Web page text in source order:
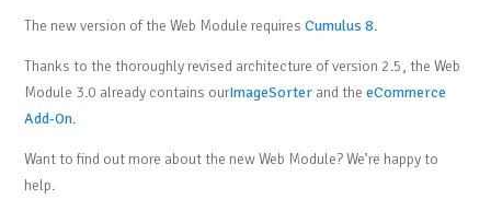
The new version of the Web Module requiresCumulus 8.
Thanks to the thoroughly revised architecture of version 2.5, the Web
Module 3.0 already contains ourImageSorter and theeCommerce
Add-On.
Want to find out more about the new Web Module? We’re happy to
help.